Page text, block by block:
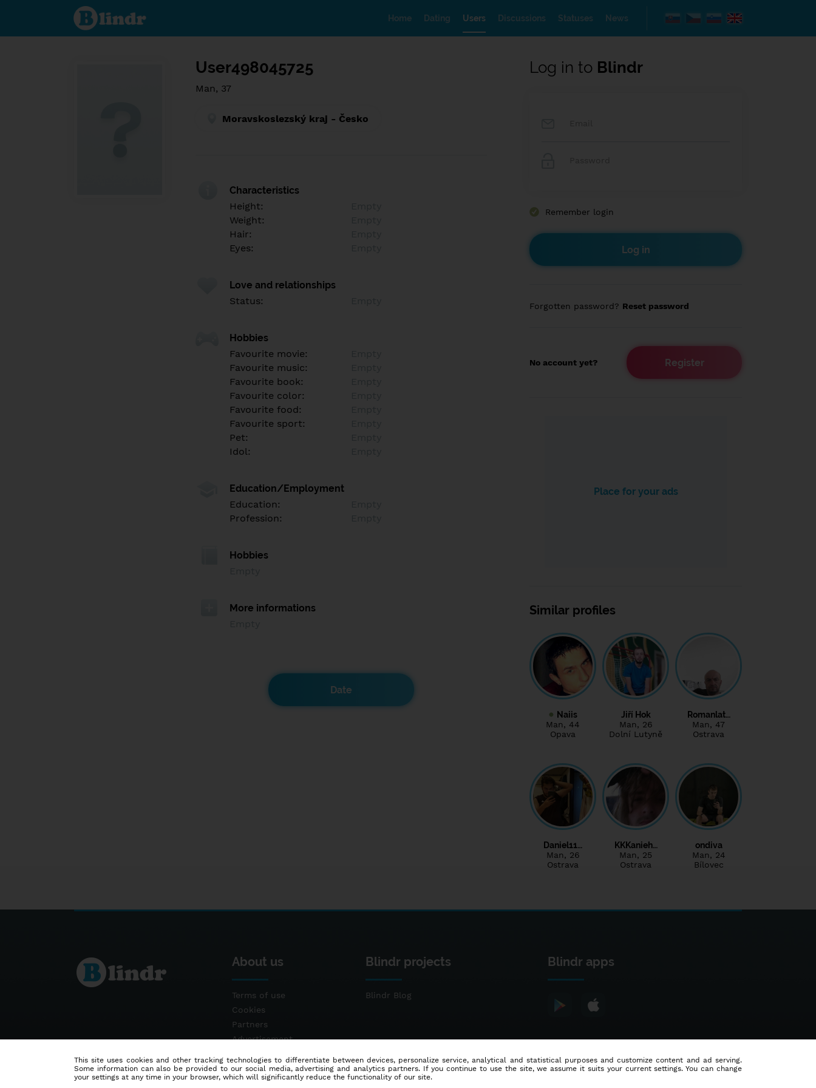
Find out
what's
under
Home Dating Users Discussions Statuses News
User498045725
Man, 37
Moravskoslezský kraj - Česko
Characteristics
Height:
Weight:
Hair:
Eyes:
Love and relationships
Status:
Hobbies
Favourite movie:
Favourite music:
Favourite book:
Favourite color:
Favourite food:
Favourite sport:
Pet:
Idol:
Education/Employment
Education:
Profession:
Hobbies
More informations
Date
Log in to Blindr
Remember login
Forgotten password? Reset password
No account yet? Register
Place for your ads
Similar profiles
Naiis
Man, 44
Opava
Jiří Hok
Man, 26
Dolní Lutyně
Romanlat…
Man, 47
Ostrava
Daniel11…
Man, 26
Ostrava
KKKanieh…
Man, 25
Ostrava
ondiva
Man, 24
Bílovec
About us
Terms of use
Cookies
Partners
Advertisement
Blindr projects
Blindr Blog
Blindr apps
This site uses cookies and other tracking technologies to differentiate between devices, personalize service, analytical and statistical purposes and customize content and ad serving.
Some information can also be provided to our social media, advertising and analytics partners. If you continue to use the site, we assume it suits your current settings. You can change
your settings at any time in your browser, which will significantly reduce the functionality of our site.